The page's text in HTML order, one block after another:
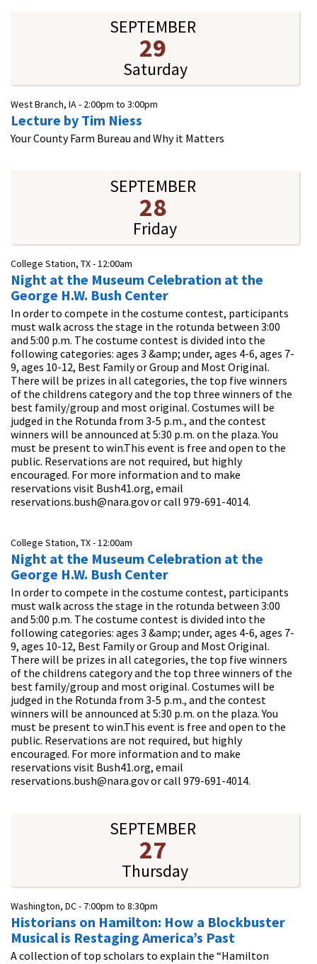
SEPTEMBER
29
Saturday
West Branch, IA - 2:00pm to 3:00pm
Lecture by Tim Niess
Your County Farm Bureau and Why it Matters
SEPTEMBER
28
Friday
College Station, TX -12:00am
Night at the Museum Celebration at the
George H.W. Bush Center
In order to compete in the costume contest, participants
must walk across the stage in the rotunda between 3:00
and 5:00 p.m. The costume contest is divided into the
following categories: ages 3 &amp; under, ages 4-6, ages 7-
9, ages 10-12, Best Family or Group and Most Original.
There will be prizes in all categories, the top five winners
of the childrens category and the top three winners of the
best family/group and most original. Costumes will be
judged in the Rotunda from 3-5 p.m., and the contest
winners will be announced at 5:30 p.m. on the plaza. You
must be present to win.This event is free and open to the
public. Reservations are not required, but highly
encouraged. For more information and to make
reservations visit Bush41.org, email
reservations.bush@nara.gov or call 979-691-4014.
College Station, TX -12:00am
Night at the Museum Celebration at the
George H.W. Bush Center
In order to compete in the costume contest, participants
must walk across the stage in the rotunda between 3:00
and 5:00 p.m. The costume contest is divided into the
following categories: ages 3 &amp; under, ages 4-6, ages 7-
9, ages 10-12, Best Family or Group and Most Original.
There will be prizes in all categories, the top five winners
of the childrens category and the top three winners of the
best family/group and most original. Costumes will be
judged in the Rotunda from 3-5 p.m., and the contest
winners will be announced at 5:30 p.m. on the plaza. You
must be present to win.This event is free and open to the
public. Reservations are not required, but highly
encouraged. For more information and to make
reservations visit Bush41.org, email
reservations.bush@nara.gov or call 979-691-4014.
SEPTEMBER
27
Thursday
Washington, DC - 7:00pm to 8:30pm
Historians on Hamilton: How a Blockbuster
Musical is Restaging America’s Past
A collection of top scholars to explain the “Hamilton